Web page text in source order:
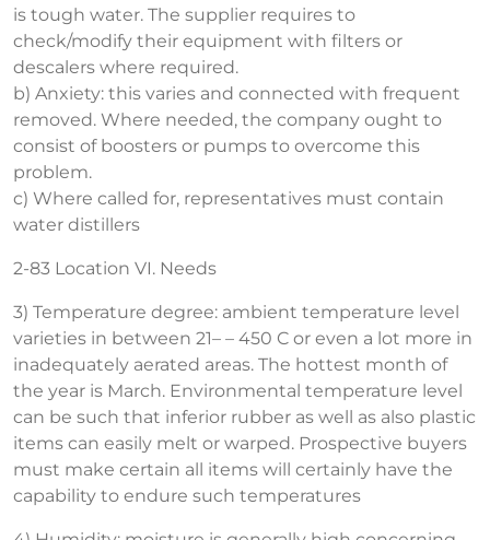
is tough water. The supplier requires to
check/modify their equipment with filters or
descalers where required.
b) Anxiety: this varies and connected with frequent
removed. Where needed, the company ought to
consist of boosters or pumps to overcome this
problem.
c) Where called for, representatives must contain
water distillers
2-83 Location VI. Needs
3) Temperature degree: ambient temperature level
varieties in between 21– – 450 C or even a lot more in
inadequately aerated areas. The hottest month of
the year is March. Environmental temperature level
can be such that inferior rubber as well as also plastic
items can easily melt or warped. Prospective buyers
must make certain all items will certainly have the
capability to endure such temperatures